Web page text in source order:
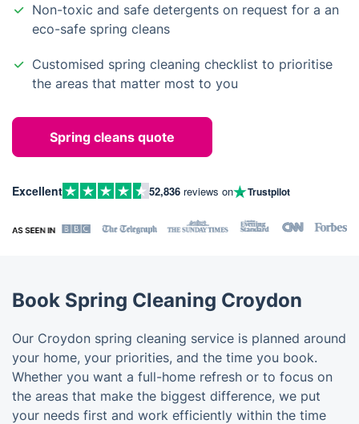
Non-toxic and safe detergents on request for a an
eco-safe spring cleans
Customised spring cleaning checklist to prioritise
the areas that matter most to you
Spring cleans quote
Excellent 52,836 reviews on Trustpilot
Book Spring Cleaning Croydon
Our Croydon spring cleaning service is planned around
your home, your priorities, and the time you book.
Whether you want a full-home refresh or to focus on
the areas that make the biggest difference, we put
your needs first and work efficiently within the time